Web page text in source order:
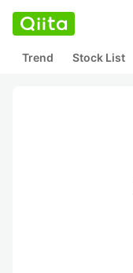
Trend Stock List